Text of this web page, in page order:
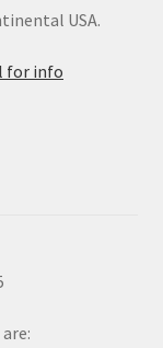
USA.
for info